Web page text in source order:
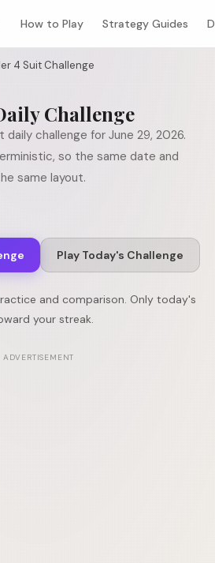
How to Play Strategy Guides
4 Suit Challenge
Challenge
daily challenge for June 29, 2026.
so the same date and
same layout.
Play Today's Challenge
and comparison. Only today's
your streak.
ADVERTISEMENT